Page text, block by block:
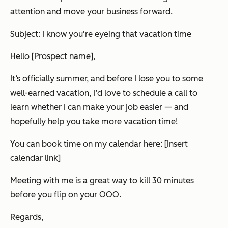
attention and move your business forward.
Subject: I know you're eyeing that vacation time
Hello [Prospect name],
It‘s officially summer, and before I lose you to some
well-earned vacation, I’d love to schedule a call to
learn whether I can make your job easier — and
hopefully help you take more vacation time!
You can book time on my calendar here: [Insert
calendar link]
Meeting with me is a great way to kill 30 minutes
before you flip on your OOO.
Regards,